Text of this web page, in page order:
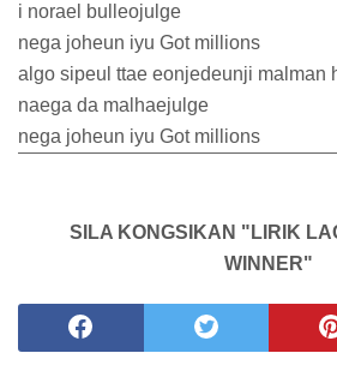
i norael bulleojulge
nega joheun iyu Got millions
algo sipeul ttae eonjedeunji malman
naega da malhaejulge
nega joheun iyu Got millions
SILA KONGSIKAN "LIRIK
WINNER"